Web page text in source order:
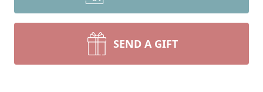
SEND A GIFT